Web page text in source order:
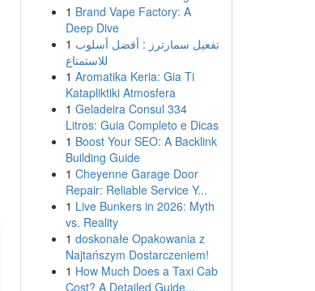
1 Brand Vape Factory: A
Deep Dive
1 تفعيل سمارترز : أفضل أسلوب
للاستمتاع
1 Aromatika Keria: Gia Ti
Katapliktiki Atmosfera
1 Geladeira Consul 334
Litros: Guia Completo e Dicas
1 Boost Your SEO: A Backlink
Building Guide
1 Cheyenne Garage Door
Repair: Reliable Service Y...
1 Live Bunkers in 2026: Myth
vs. Reality
1 doskonałe Opakowania z
Najtańszym Dostarczeniem!
1 How Much Does a Taxi Cab
Cost? A Detailed Guide...